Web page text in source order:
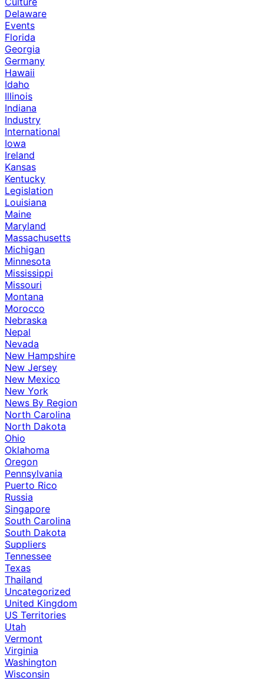
Delaware
Events
Florida
Georgia
Germany
Hawaii
Idaho
Illinois
Indiana
Industry
International
Iowa
Ireland
Kansas
Kentucky
Legislation
Louisiana
Maine
Maryland
Massachusetts
Michigan
Minnesota
Mississippi
Missouri
Montana
Morocco
Nebraska
Nepal
Nevada
New Hampshire
New Jersey
New Mexico
New York
News By Region
North Carolina
North Dakota
Ohio
Oklahoma
Oregon
Pennsylvania
Puerto Rico
Russia
Singapore
South Carolina
South Dakota
Suppliers
Tennessee
Texas
Thailand
Uncategorized
United Kingdom
US Territories
Utah
Vermont
Virginia
Washington
Wisconsin